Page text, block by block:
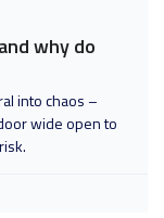
why do
into chaos –
wide open to